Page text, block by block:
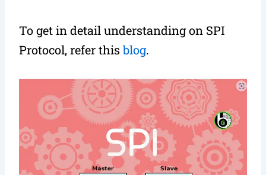
To get in detail understanding on SPI
Protocol, refer thisblog.